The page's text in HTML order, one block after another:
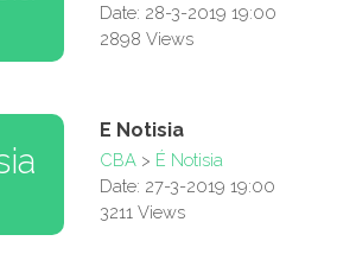
Date: 28-3-2019 19:00
2898 Views
E Notisia
CBA > É Notisia
Date: 27-3-2019 19:00
3211 Views